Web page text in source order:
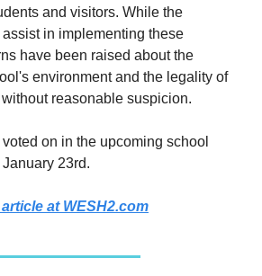
and visitors. While the
in implementing these
have been raised about the
environment and the legality of
reasonable suspicion.
on in the upcoming school
23rd.
at WESH2.com